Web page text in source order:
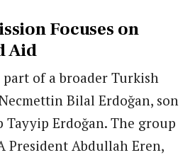
Focuses on
Aid
of a broader Turkish
Bilal Erdoğan, son
Tayyip Erdoğan. The group
President Abdullah Eren,